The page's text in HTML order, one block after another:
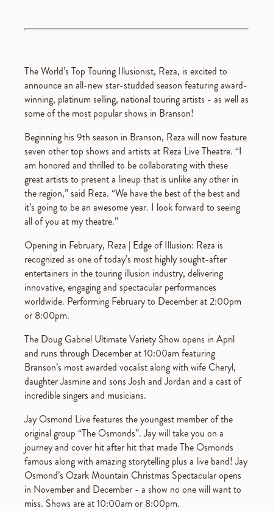
The World’s Top Touring Illusionist, Reza, is excited to
announce an all-new star-studded season featuring award-
winning, platinum selling, national touring artists - as well as
some of the most popular shows in Branson!
Beginning his 9th season in Branson, Reza will now feature
seven other top shows and artists at Reza Live Theatre. “I
am honored and thrilled to be collaborating with these
great artists to present a lineup that is unlike any other in
the region,” said Reza. “We have the best of the best and
it’s going to be an awesome year. I look forward to seeing
all of you at my theatre.”
Opening in February, Reza | Edge of Illusion: Reza is
recognized as one of today’s most highly sought-after
entertainers in the touring illusion industry, delivering
innovative, engaging and spectacular performances
worldwide. Performing February to December at 2:00pm
or 8:00pm.
The Doug Gabriel Ultimate Variety Show opens in April
and runs through December at 10:00am featuring
Branson’s most awarded vocalist along with wife Cheryl,
daughter Jasmine and sons Josh and Jordan and a cast of
incredible singers and musicians.
Jay Osmond Live features the youngest member of the
original group “The Osmonds”. Jay will take you on a
journey and cover hit after hit that made The Osmonds
famous along with amazing storytelling plus a live band! Jay
Osmond’s Ozark Mountain Christmas Spectacular opens
in November and December - a show no one will want to
miss. Shows are at 10:00am or 8:00pm.